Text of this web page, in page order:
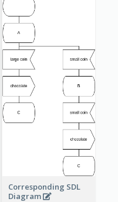
Corresponding SDL
Diagram